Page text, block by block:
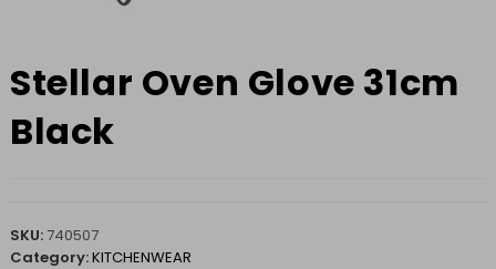
Stellar Oven Glove 31cm
Black
SKU: 740507
Category:KITCHENWEAR